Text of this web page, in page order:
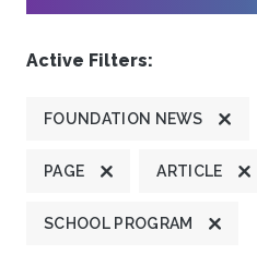
Active Filters:
FOUNDATION NEWS
PAGE ARTICLE
SCHOOL PROGRAM